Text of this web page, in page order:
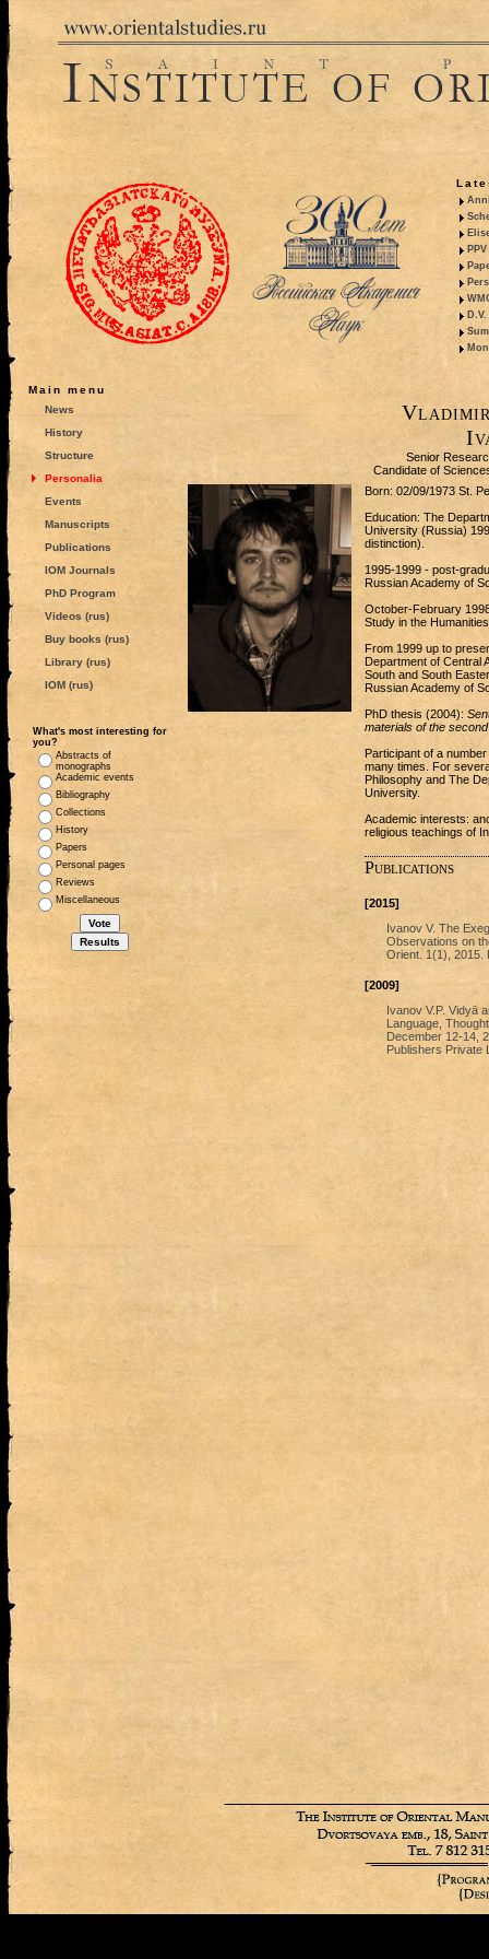
Main menu
News
History
Structure
Personalia
Events
Manuscripts
Publications
IOM Journals
PhD Program
Videos (rus)
Buy books (rus)
Library (rus)
IOM (rus)
What's most interesting for
you?
Abstracts of
monographs
Academic events
Bibliography
Collections
History
Papers
Personal pages
Reviews
Miscellaneous
Senior
Candidate of
Born: 02/09/1973 St.
Education: The
University (Russia)
distinction).
1995-1999 - post-
Russian Academy of
October-February
Study in the
From 1999 up to
Department of Central
South and South
Russian Academy of
PhD thesis (2004):
materials of the
Participant of a
many times. For
Philosophy and The
University.
Academic interests:
religious teachings of
Publications
[2015]
Ivanov V. The
Observations on
Orient. 1(1), 2015.
[2009]
Ivanov V.P. Vidyā
Language,
December 12-14,
Publishers Private